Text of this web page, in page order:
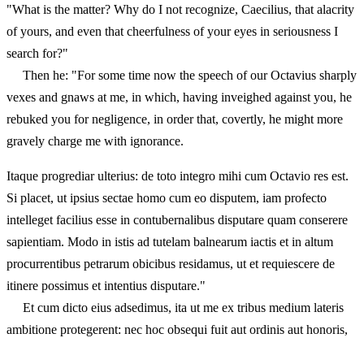
"What is the matter? Why do I not recognize, Caecilius, that alacrity
of yours, and even that cheerfulness of your eyes in seriousness I
search for?"
Then he: "For some time now the speech of our Octavius sharply
vexes and gnaws at me, in which, having inveighed against you, he
rebuked you for negligence, in order that, covertly, he might more
gravely charge me with ignorance.
Itaque progrediar ulterius: de toto integro mihi cum Octavio res est.
Si placet, ut ipsius sectae homo cum eo disputem, iam profecto
intelleget facilius esse in contubernalibus disputare quam conserere
sapientiam. Modo in istis ad tutelam balnearum iactis et in altum
procurrentibus petrarum obicibus residamus, ut et requiescere de
itinere possimus et intentius disputare."
Et cum dicto eius adsedimus, ita ut me ex tribus medium lateris
ambitione protegerent: nec hoc obsequi fuit aut ordinis aut honoris,